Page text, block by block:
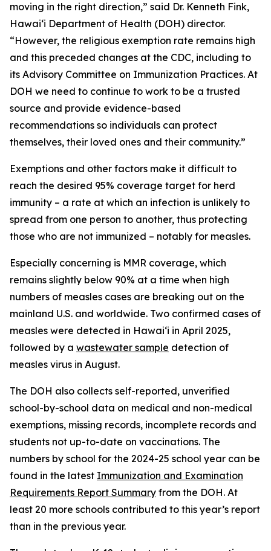
moving in the right direction,” said Dr. Kenneth Fink,
Hawaiʻi Department of Health (DOH) director.
“However, the religious exemption rate remains high
and this preceded changes at the CDC, including to
its Advisory Committee on Immunization Practices. At
DOH we need to continue to work to be a trusted
source and provide evidence-based
recommendations so individuals can protect
themselves, their loved ones and their community.”
Exemptions and other factors make it difficult to
reach the desired 95% coverage target for herd
immunity – a rate at which an infection is unlikely to
spread from one person to another, thus protecting
those who are not immunized – notably for measles.
Especially concerning is MMR coverage, which
remains slightly below 90% at a time when high
numbers of measles cases are breaking out on the
mainland U.S. and worldwide. Two confirmed cases of
measles were detected in Hawaiʻi in April 2025,
followed by a wastewater sample detection of
measles virus in August.
The DOH also collects self-reported, unverified
school-by-school data on medical and non-medical
exemptions, missing records, incomplete records and
students not up-to-date on vaccinations. The
numbers by school for the 2024-25 school year can be
found in the latest Immunization and Examination
Requirements Report Summary from the DOH. At
least 20 more schools contributed to this year’s report
than in the previous year.